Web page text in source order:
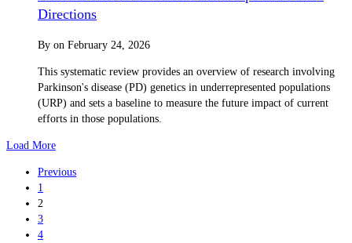
Directions
By on February 24, 2026
This systematic review provides an overview of research involving
Parkinson's disease (PD) genetics in underrepresented populations
(URP) and sets a baseline to measure the future impact of current
efforts in those populations.
Load More
Previous
1
2
3
4